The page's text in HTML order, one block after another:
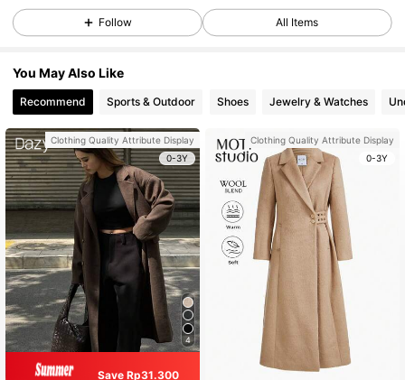
Follow All Items
You May Also Like
Recommend Sports & Outdoor Shoes Jewelry & Watches
Clothing Quality Attribute Display
0-3Y
4
Save Rp31.300
Clothing Quality Attribute Display
0-3Y